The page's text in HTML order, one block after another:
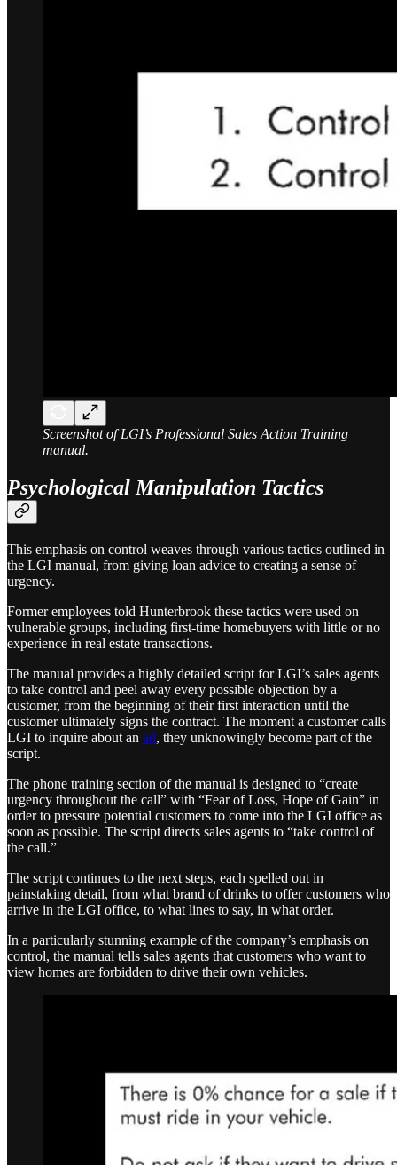
Screenshot of LGI’s Professional Sales Action Training
manual.
Psychological Manipulation Tactics
This emphasis on control weaves through various tactics outlined in
the LGI manual, from giving loan advice to creating a sense of
urgency.
Former employees told Hunterbrook these tactics were used on
vulnerable groups, including first-time homebuyers with little or no
experience in real estate transactions.
The manual provides a highly detailed script for LGI’s sales agents
to take control and peel away every possible objection by a
customer, from the beginning of their first interaction until the
customer ultimately signs the contract. The moment a customer calls
LGI to inquire about an ad, they unknowingly become part of the
script.
The phone training section of the manual is designed to “create
urgency throughout the call” with “Fear of Loss, Hope of Gain” in
order to pressure potential customers to come into the LGI office as
soon as possible. The script directs sales agents to “take control of
the call.”
The script continues to the next steps, each spelled out in
painstaking detail, from what brand of drinks to offer customers who
arrive in the LGI office, to what lines to say, in what order.
In a particularly stunning example of the company’s emphasis on
control, the manual tells sales agents that customers who want to
view homes are forbidden to drive their own vehicles.